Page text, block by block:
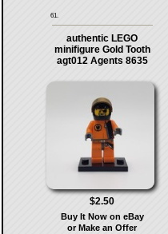
61.
authentic LEGO
minifigure Gold Tooth
agt012 Agents 8635
$2.50
Buy It Now on eBay
or Make an Offer